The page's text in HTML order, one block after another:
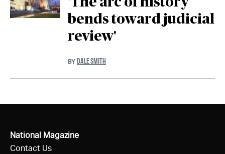
bends toward judicial
review'
BY DALE SMITH
National Magazine
Contact Us